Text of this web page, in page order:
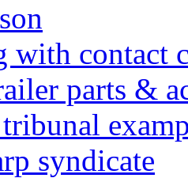
with contact
parts &
syndicate